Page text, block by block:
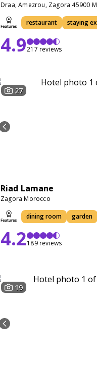
Draa, Amezrou, Zagora 45900
restaurant staying
4.9217 reviews
27
Riad Lamane
Zagora Morocco
dining room garden
4.2189 reviews
19